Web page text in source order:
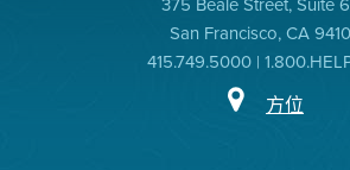
San Francisco, CA
415.749.5000 |
方位